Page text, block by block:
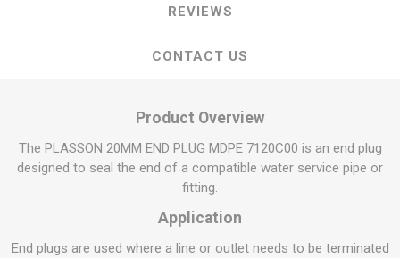
REVIEWS
CONTACT US
Product Overview
The PLASSON 20MM END PLUG MDPE 7120C00 is an end plug
designed to seal the end of a compatible water service pipe or
fitting.
Application
End plugs are used where a line or outlet needs to be terminated